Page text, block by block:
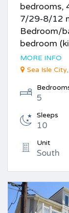
bedrooms,
7/29-8/12
Bedroom/
bedroom
MORE INFO
Sea Isle
5
Sleeps
10
Unit
South